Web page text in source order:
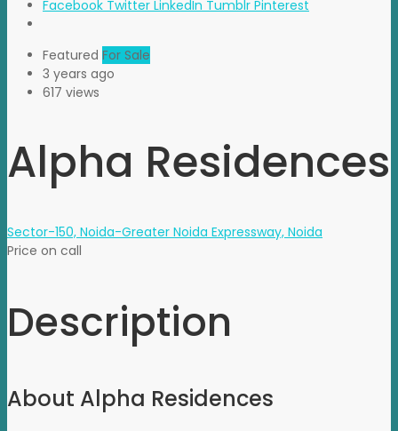
Facebook Twitter LinkedIn Tumblr Pinterest
Featured For Sale
3 years ago
617 views
Alpha Residences
Sector-150, Noida-Greater Noida Expressway, Noida
Price on call
Description
About Alpha Residences